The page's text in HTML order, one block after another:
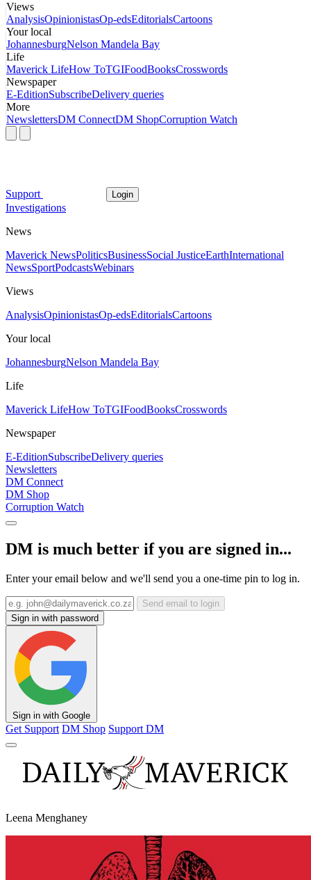
Views
AnalysisOpinionistasOp-edsEditorialsCartoons
Your local
JohannesburgNelson Mandela Bay
Life
Maverick LifeHow ToTGIFoodBooksCrosswords
Newspaper
E-EditionSubscribeDelivery queries
More
NewslettersDM ConnectDM ShopCorruption Watch
Support Login
Investigations
News
Maverick NewsPoliticsBusinessSocial JusticeEarthInternational
NewsSportPodcastsWebinars
Views
AnalysisOpinionistasOp-edsEditorialsCartoons
Your local
JohannesburgNelson Mandela Bay
Life
Maverick LifeHow ToTGIFoodBooksCrosswords
Newspaper
E-EditionSubscribeDelivery queries
Newsletters
DM Connect
DM Shop
Corruption Watch
DM is much better if you are signed in...
Enter your email below and we'll send you a one-time pin to log in.
Send email to login
Sign in with password
Sign in with Google
Get Support DM Shop Support DM
Leena Menghaney